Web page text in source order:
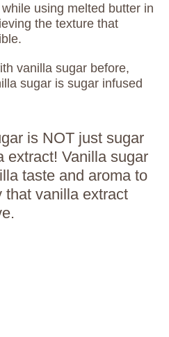
using melted butter in
the texture that
vanilla sugar before,
sugar is sugar infused
is NOT just sugar
extract! Vanilla sugar
taste and aroma to
that vanilla extract